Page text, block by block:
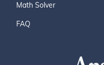
Math Solver
FAQ